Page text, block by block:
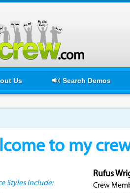
Us Search Demos
to my
Styles Include:
Rufus
Crew